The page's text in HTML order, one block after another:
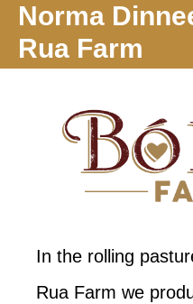
Norma
Rua Farm
In the rolling
Rua Farm we